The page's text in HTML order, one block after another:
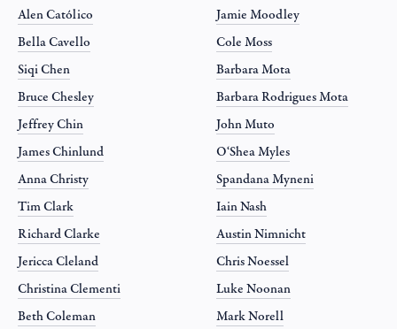
Alen Católico
Bella Cavello
Siqi Chen
Bruce Chesley
Jeffrey Chin
James Chinlund
Anna Christy
Tim Clark
Richard Clarke
Jericca Cleland
Christina Clementi
Beth Coleman
Jamie Moodley
Cole Moss
Barbara Mota
Barbara Rodrigues Mota
John Muto
O‘Shea Myles
Spandana Myneni
Iain Nash
Austin Nimnicht
Chris Noessel
Luke Noonan
Mark Norell